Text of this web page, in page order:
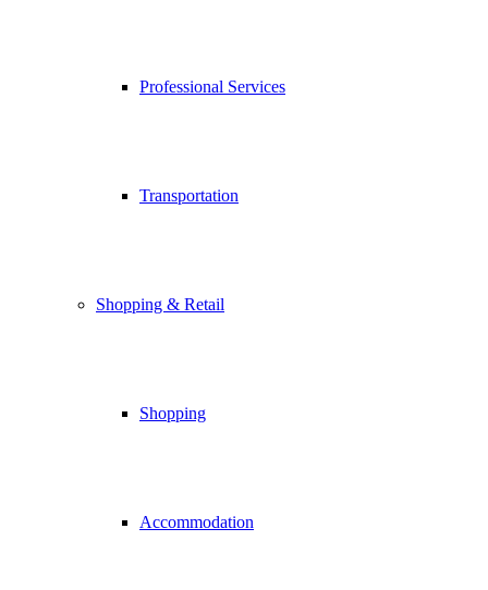
Professional Services
Transportation
Shopping & Retail
Shopping
Accommodation